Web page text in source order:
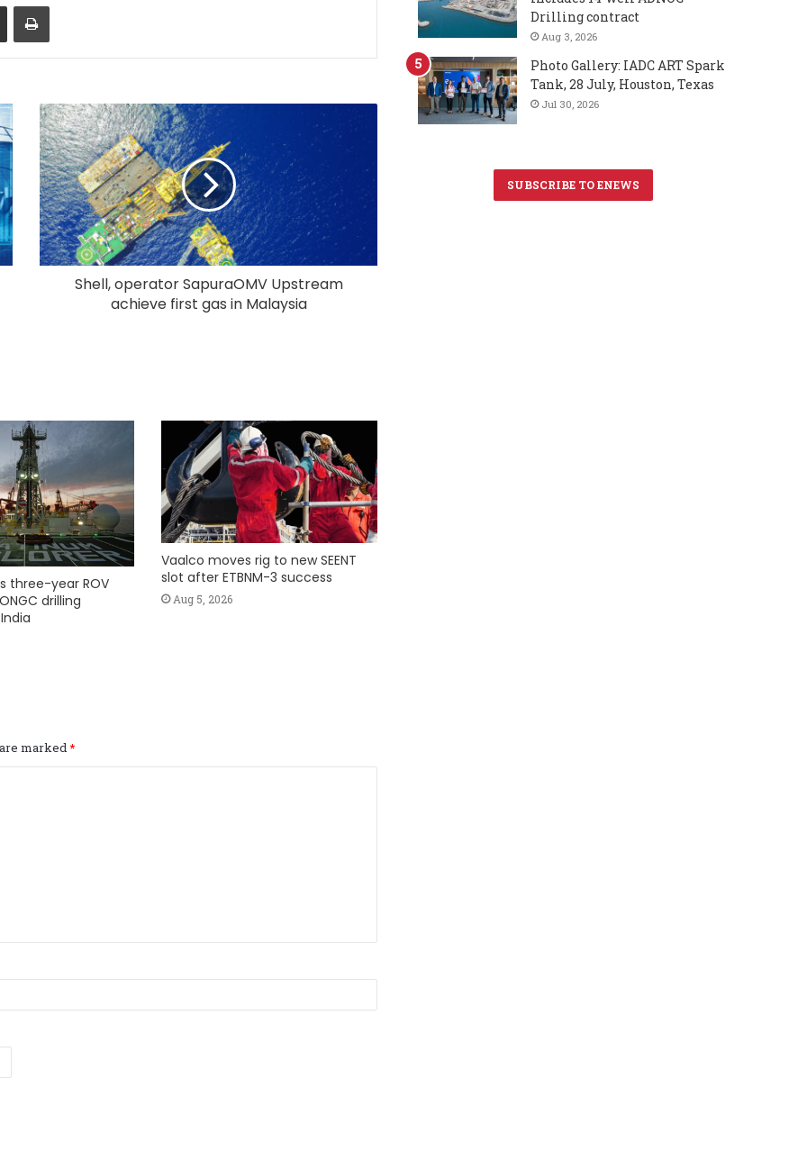
Shell, operator SapuraOMV Upstream
achieve first gas in Malaysia
three-year ROV
drilling
Vaalco moves rig to new SEENT
slot after ETBNM-3 success
Aug 5, 2026
marked*
Drilling contract
Aug 3, 2026
Photo Gallery: IADC ART Spark
Tank, 28 July, Houston, Texas
Jul 30, 2026
SUBSCRIBE TO ENEWS